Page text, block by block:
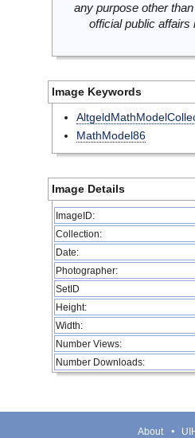
any purpose other
official public
Image Keywords
MathModel86
Image Details
ImageID:
Collection:
Date:
Photographer:
SetID
Height:
Width:
Number Views:
Number Downloads:
About